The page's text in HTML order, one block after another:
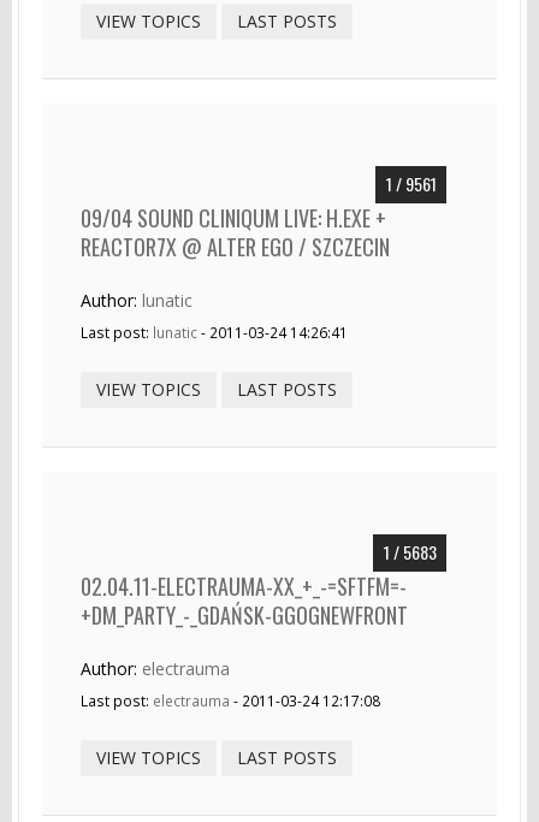
VIEW TOPICS LAST POSTS
1 / 9561
09/04 SOUND CLINIQUM LIVE: H.EXE +
REACTOR7X @ ALTER EGO / SZCZECIN
Author: lunatic
Last post: lunatic- 2011-03-24 14:26:41
VIEW TOPICS LAST POSTS
1 / 5683
02.04.11-ELECTRAUMA-XX_+_-=SFTFM=-
+DM_PARTY_-_GDAŃSK-GGOGNEWFRONT
Author: electrauma
Last post: electrauma - 2011-03-24 12:17:08
VIEW TOPICS LAST POSTS